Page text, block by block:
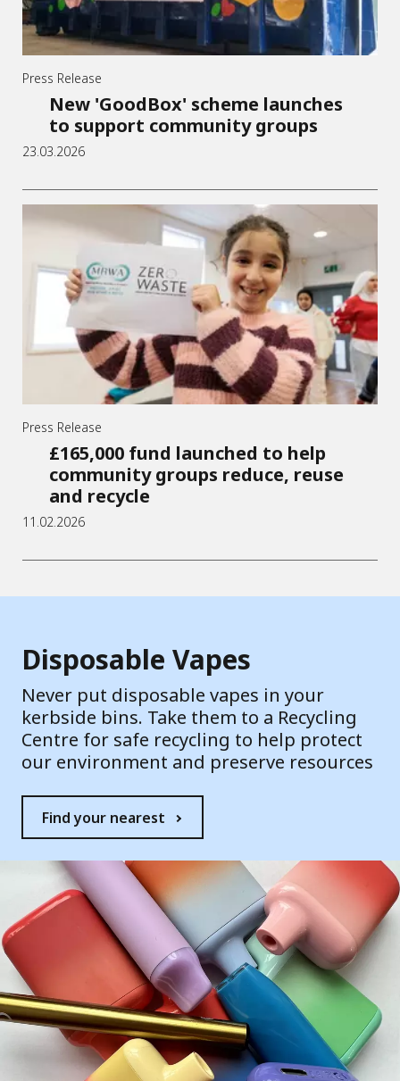
Press Release
New 'GoodBox' scheme launches
to support community groups
23.03.2026
Press Release
£165,000 fund launched to help
community groups reduce, reuse
and recycle
11.02.2026
Disposable Vapes
Never put disposable vapes in your
kerbside bins. Take them to a Recycling
Centre for safe recycling to help protect
our environment and preserve resources
Find your nearest